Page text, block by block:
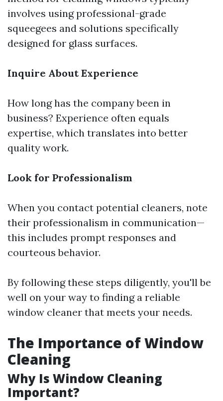
involves using professional-grade
squeegees and solutions specifically
designed for glass surfaces.
Inquire About Experience
How long has the company been in
business? Experience often equals
expertise, which translates into better
quality work.
Look for Professionalism
When you contact potential cleaners, note
their professionalism in communication—
this includes prompt responses and
courteous behavior.
By following these steps diligently, you'll be
well on your way to finding a reliable
window cleaner that meets your needs.
The Importance of Window
Cleaning
Why Is Window Cleaning
Important?